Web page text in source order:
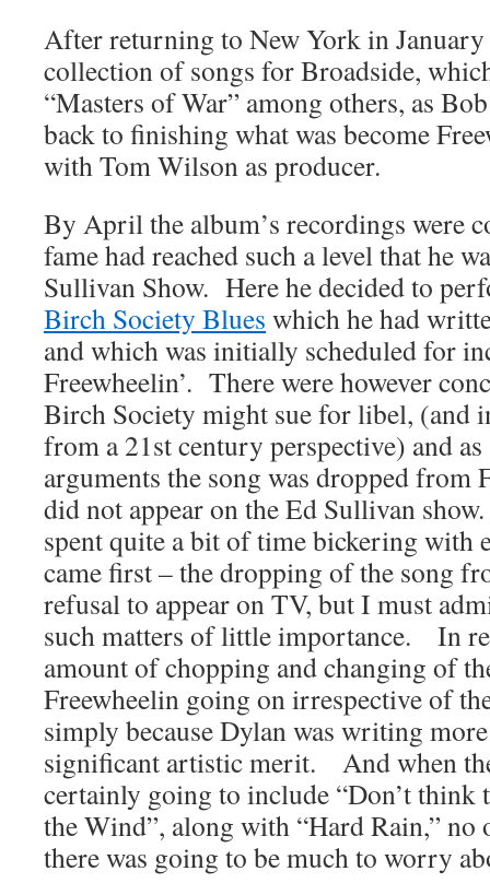
After returning to New York in
collection of songs for Broadside,
“Masters of War” among others, as
back to finishing what was become
with Tom Wilson as producer.
By April the album’s recordings were
fame had reached such a level that he
Sullivan Show. Here he decided to
Birch Society Blues which he had
and which was initially scheduled for
Freewheelin’. There were however
Birch Society might sue for libel, (and
from a 21st century perspective) and
arguments the song was dropped from
did not appear on the Ed Sullivan
spent quite a bit of time bickering with
came first – the dropping of the song
refusal to appear on TV, but I must
such matters of little importance. In
amount of chopping and changing of
Freewheelin going on irrespective of
simply because Dylan was writing
significant artistic merit. And when
certainly going to include “Don’t think
the Wind”, along with “Hard Rain,”
there was going to be much to worry